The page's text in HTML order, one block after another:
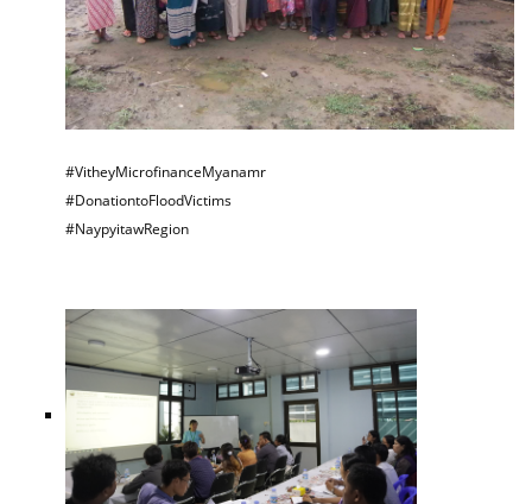
#VitheyMicrofinanceMyanamr
#DonationtoFloodVictims
#NaypyitawRegion